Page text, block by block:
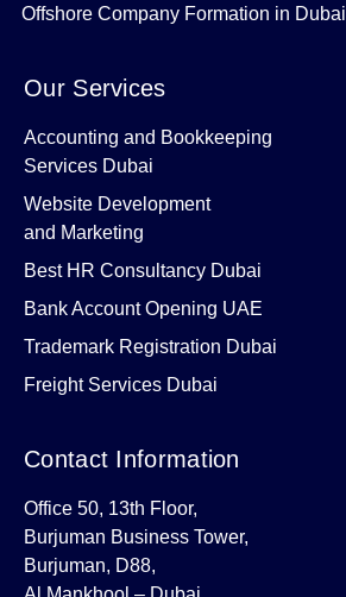
Offshore Company Formation in Dubai
Our Services
Accounting and Bookkeeping
Services Dubai
Website Development
and Marketing
Best HR Consultancy Dubai
Bank Account Opening UAE
Trademark Registration Dubai
Freight Services Dubai
Contact Information
Office 50, 13th Floor,
Burjuman Business Tower,
Burjuman, D88,